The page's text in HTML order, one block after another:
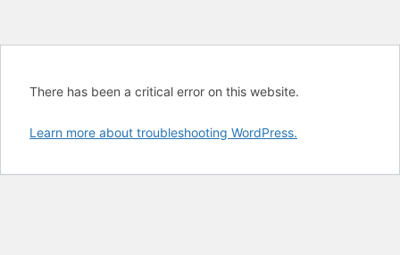
There has been a critical error on this website.
Learn more about troubleshooting WordPress.